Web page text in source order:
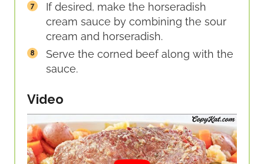
If desired, make the horseradish
cream sauce by combining the sour
cream and horseradish.
Serve the corned beef along with the
sauce.
Video